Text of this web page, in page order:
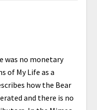
was no monetary
of My Life as a
how the Bear
and there is no